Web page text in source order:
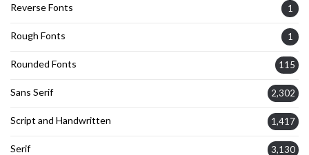
Reverse Fonts 1
Rough Fonts 1
Rounded Fonts 115
Sans Serif 2,302
Script and Handwritten 1,417
Serif 3,130